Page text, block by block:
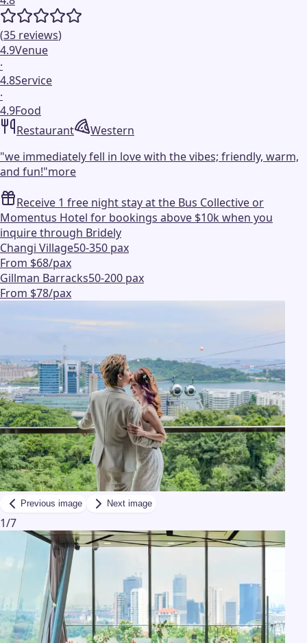
(35 reviews)
4.9Venue
·
4.8Service
·
4.9Food
Restaurant
Western
"we immediately fell in love with the vibes; friendly, warm,
and fun!"more
Receive 1 free night stay at the Bus Collective or
Momentus Hotel for bookings above $10k when you
inquire through Bridely
Changi Village50-350 pax
From $68/pax
Gillman Barracks50-200 pax
From $78/pax
Previous image Next image
1/7